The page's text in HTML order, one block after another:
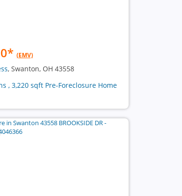
* (EMV)
, Swanton, OH 43558
, 3,220 sqft Pre-Foreclosure Home